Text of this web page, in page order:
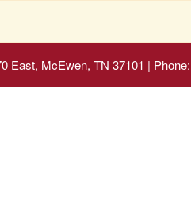
East, McEwen, TN 37101 |